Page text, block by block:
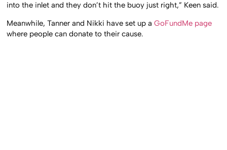
into the inlet and they don’t hit the buoy just right,” Keen said.
Meanwhile, Tanner and Nikki have set up aGoFundMe page
where people can donate to their cause.